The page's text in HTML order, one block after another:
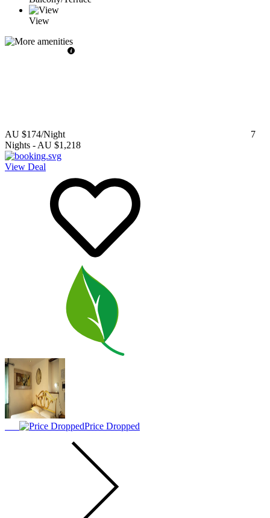
View
AU $174/Night
7
Nights - AU $1,218
View Deal
Price Dropped